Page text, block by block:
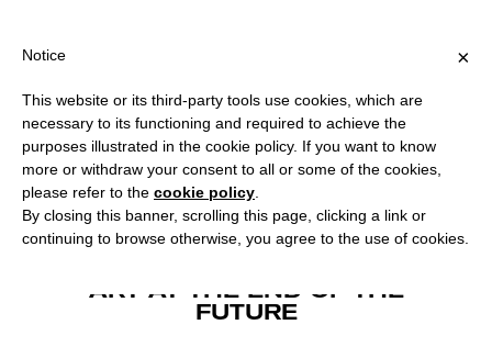
?
BETWEEN HYPE CYCLES
AND THE PRESENT SHOCK
Facebook Twitter Download
ART AT THE END OF THE
FUTURE
×
Notice
This website or its third-party tools use cookies, which are
necessary to its functioning and required to achieve the
purposes illustrated in the cookie policy. If you want to know
more or withdraw your consent to all or some of the cookies,
please refer to the cookie policy
By closing this banner, scrolling this page, clicking a link or
continuing to browse otherwise, you agree to the use of cookies.